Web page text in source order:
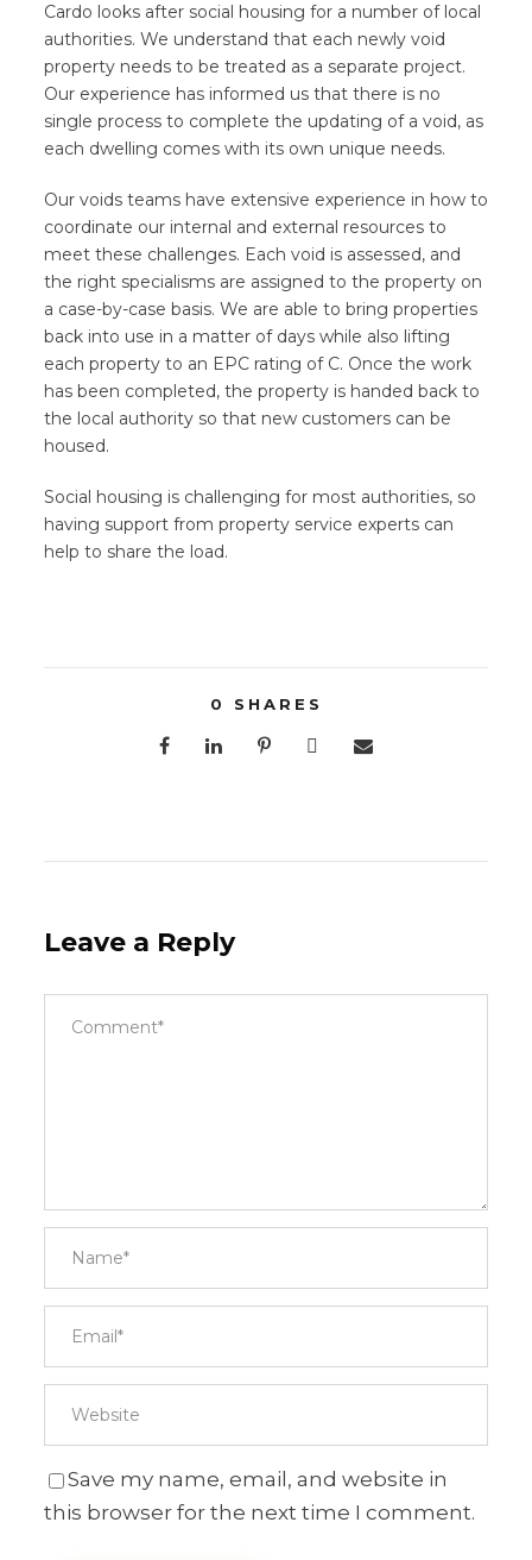
Cardo looks after social housing for a number of local
authorities. We understand that each newly void
property needs to be treated as a separate project.
Our experience has informed us that there is no
single process to complete the updating of a void, as
each dwelling comes with its own unique needs.
Our voids teams have extensive experience in how to
coordinate our internal and external resources to
meet these challenges. Each void is assessed, and
the right specialisms are assigned to the property on
a case-by-case basis. We are able to bring properties
back into use in a matter of days while also lifting
each property to an EPC rating of C. Once the work
has been completed, the property is handed back to
the local authority so that new customers can be
housed.
Social housing is challenging for most authorities, so
having support from property service experts can
help to share the load.
0 SHARES
Leave a Reply
Save my name, email, and website in
this browser for the next time I comment.